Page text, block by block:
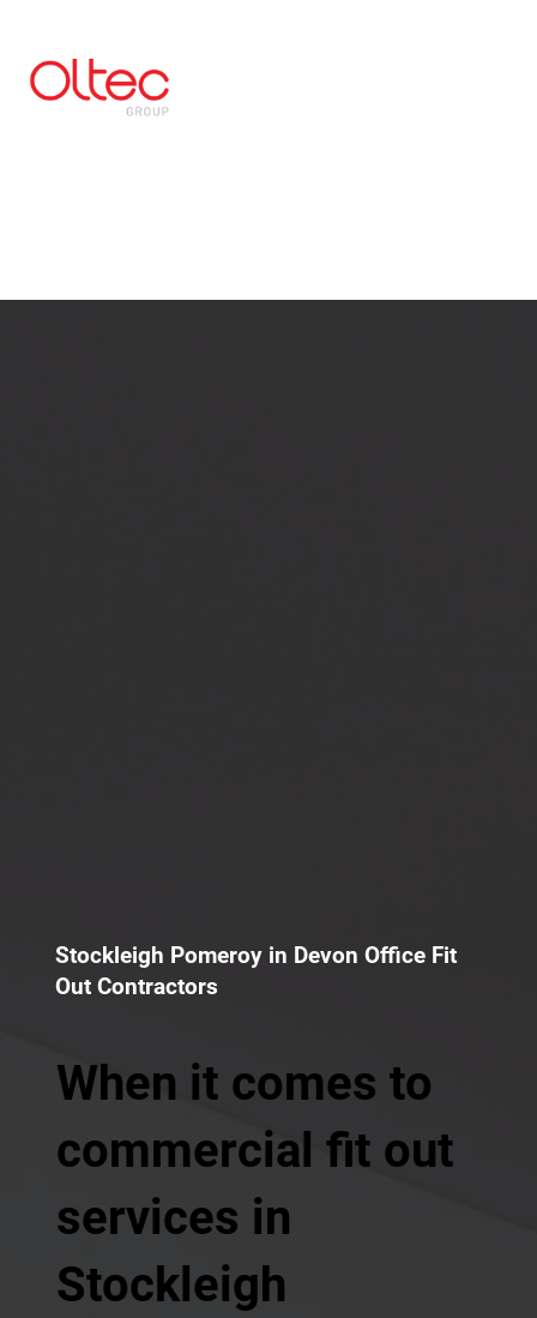
Stockleigh Pomeroy in Devon Office Fit
Out Contractors
When it comes to
commercial fit out
services in
Stockleigh